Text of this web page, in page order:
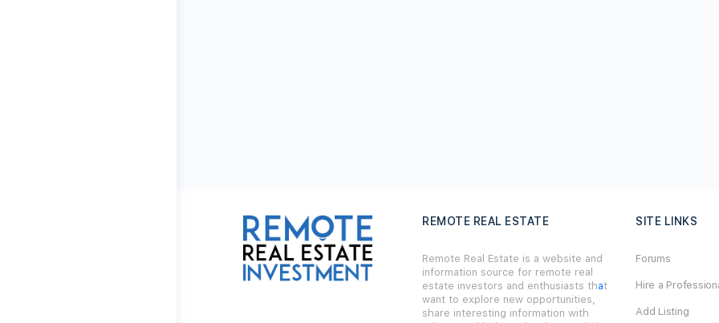
REMOTE REAL ESTATE
Remote Real Estate is a website and
information source for remote real
estate investors and enthusiasts that
want to explore new opportunities,
share interesting information with
SITE LINKS
Forums
Hire a
Add Listing